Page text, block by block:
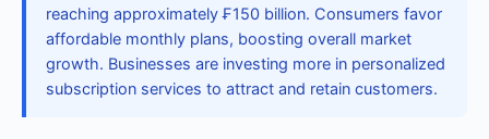
reaching approximately ₣150 billion. Consumers favor
affordable monthly plans, boosting overall market
growth. Businesses are investing more in personalized
subscription services to attract and retain customers.